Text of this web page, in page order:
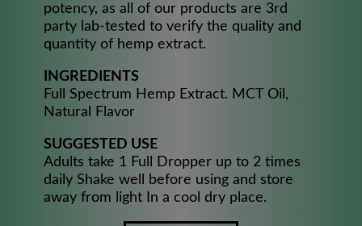
potency, as all of our products are 3rd
party lab-tested to verify the quality and
quantity of hemp extract.
INGREDIENTS
Full Spectrum Hemp Extract. MCT Oil,
Natural Flavor
SUGGESTED USE
Adults take 1 Full Dropper up to 2 times
daily Shake well before using and store
away from light In a cool dry place.